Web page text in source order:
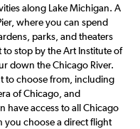
along Lake Michigan. A
where you can spend
parks, and theaters
stop by the Art Institute of
down the Chicago River.
to choose from, including
of Chicago, and
have access to all Chicago
you choose a direct flight